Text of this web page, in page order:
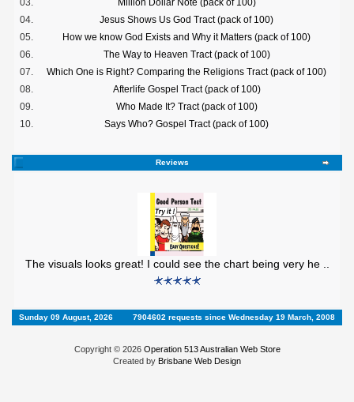
03.
Million Dollar Note (pack of 100)
04.
Jesus Shows Us God Tract (pack of 100)
05.
How we know God Exists and Why it Matters (pack of 100)
06.
The Way to Heaven Tract (pack of 100)
07.
Which One is Right? Comparing the Religions Tract (pack of 100)
08.
Afterlife Gospel Tract (pack of 100)
09.
Who Made It? Tract (pack of 100)
10.
Says Who? Gospel Tract (pack of 100)
Reviews
The visuals looks great! I could see the chart being very he ..
Sunday 09 August, 2026 7904602 requests since Wednesday 19 March, 2008
Copyright © 2026 Operation 513 Australian Web Store
Created by Brisbane Web Design